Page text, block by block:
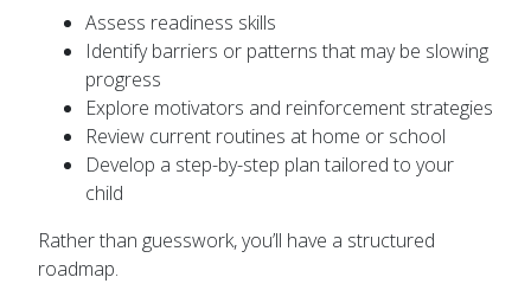
Assess readiness skills
Identify barriers or patterns that may be slowing
progress
Explore motivators and reinforcement strategies
Review current routines at home or school
Develop a step-by-step plan tailored to your
child
Rather than guesswork, you’ll have a structured
roadmap.